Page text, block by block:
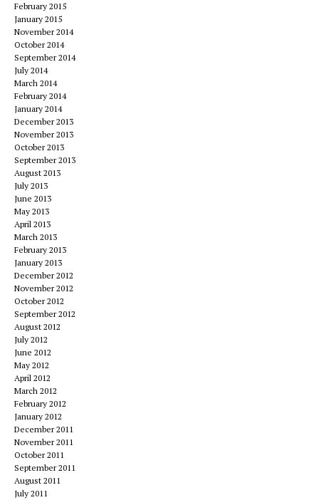
February 2015
January 2015
November 2014
October 2014
September 2014
July 2014
March 2014
February 2014
January 2014
December 2013
November 2013
October 2013
September 2013
August 2013
July 2013
June 2013
May 2013
April 2013
March 2013
February 2013
January 2013
December 2012
November 2012
October 2012
September 2012
August 2012
July 2012
June 2012
May 2012
April 2012
March 2012
February 2012
January 2012
December 2011
November 2011
October 2011
September 2011
August 2011
July 2011